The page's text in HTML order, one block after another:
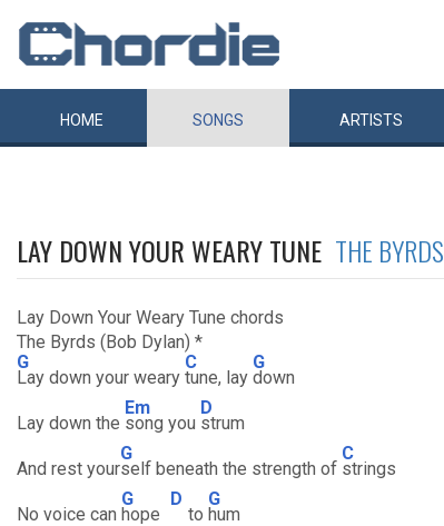
HOME SONGS ARTISTS
LAY DOWN YOUR WEARY TUNE THE BYRDS
Lay Down Your Weary Tune chords
The Byrds (Bob Dylan) *
G
Lay down your weary
C
tune, lay
G
down
Lay down the
Em
song you
D
strum
And rest your
G
self beneath the strength of
C
strings
No voice can
G
hope
D
to
G
hum